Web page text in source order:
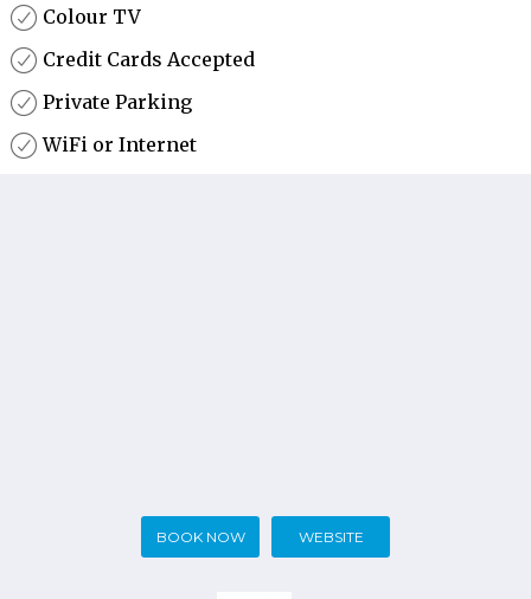
Colour TV
Credit Cards Accepted
Private Parking
WiFi or Internet
BOOK NOW WEBSITE